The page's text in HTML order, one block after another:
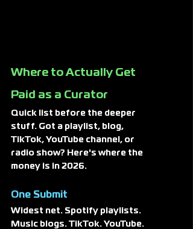
Where to Actually Get
Paid as a Curator
Quick list before the deeper
stuff. Got a playlist, blog,
TikTok, YouTube channel, or
radio show? Here's where the
money is in 2026.
One Submit
Widest net. Spotify playlists.
Music blogs. TikTok. YouTube.